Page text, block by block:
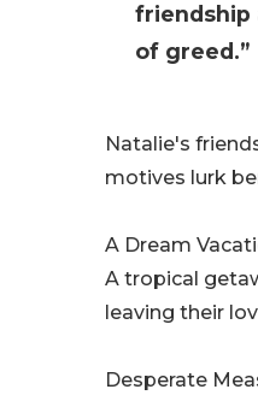
friendship
of greed.”
Natalie's
motives lurk
A Dream
A tropical
leaving their
Desperate